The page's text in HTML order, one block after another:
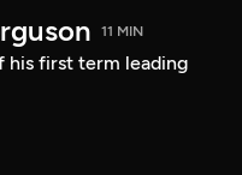
11 MIN
his first term leading